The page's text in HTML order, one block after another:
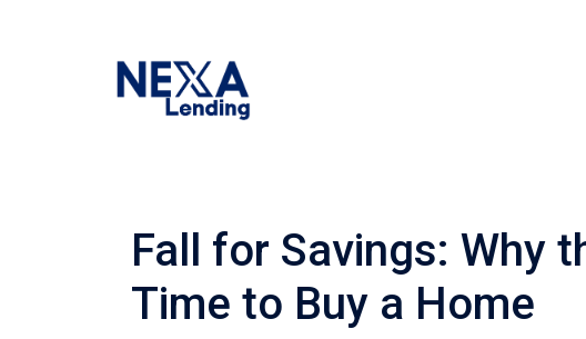
Fall for Savings: Why
Time to Buy a Home